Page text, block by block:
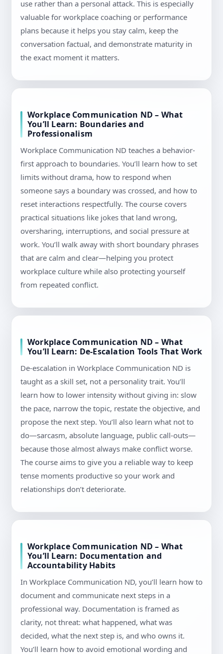
use rather than a personal attack. This is especially
valuable for workplace coaching or performance
plans because it helps you stay calm, keep the
conversation factual, and demonstrate maturity in
the exact moment it matters.
Workplace Communication ND – What
You’ll Learn: Boundaries and
Professionalism
Workplace Communication ND teaches a behavior-
first approach to boundaries. You’ll learn how to set
limits without drama, how to respond when
someone says a boundary was crossed, and how to
reset interactions respectfully. The course covers
practical situations like jokes that land wrong,
oversharing, interruptions, and social pressure at
work. You’ll walk away with short boundary phrases
that are calm and clear—helping you protect
workplace culture while also protecting yourself
from repeated conflict.
Workplace Communication ND – What
You’ll Learn: De-Escalation Tools That Work
De-escalation in Workplace Communication ND is
taught as a skill set, not a personality trait. You’ll
learn how to lower intensity without giving in: slow
the pace, narrow the topic, restate the objective, and
propose the next step. You’ll also learn what not to
do—sarcasm, absolute language, public call-outs—
because those almost always make conflict worse.
The course aims to give you a reliable way to keep
tense moments productive so your work and
relationships don’t deteriorate.
Workplace Communication ND – What
You’ll Learn: Documentation and
Accountability Habits
In Workplace Communication ND, you’ll learn how to
document and communicate next steps in a
professional way. Documentation is framed as
clarity, not threat: what happened, what was
decided, what the next step is, and who owns it.
You’ll learn how to avoid emotional wording and